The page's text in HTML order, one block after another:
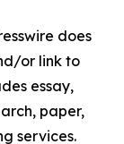
does
or link to
essay,
paper,
services.